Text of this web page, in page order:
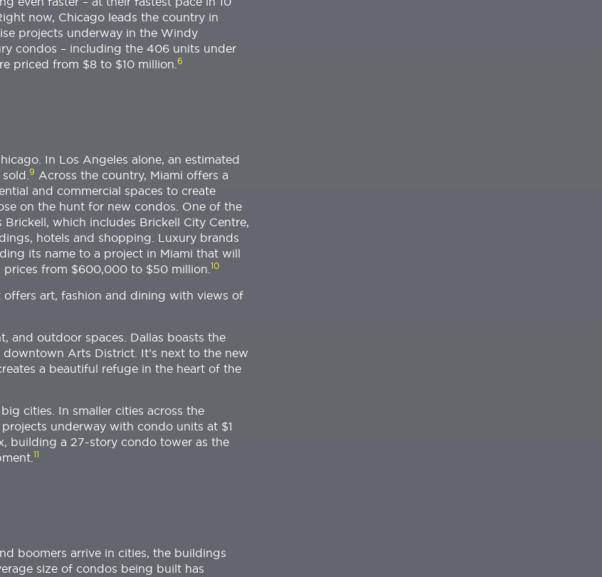
now, Chicago leads the country in
projects underway in the Windy
condos – including the 406 units under
priced from $8 to $10 million. 6
In Los Angeles alone, an estimated
9 Across the country, Miami offers a
and commercial spaces to create
on the hunt for new condos. One of the
which includes Brickell City Centre,
hotels and shopping. Luxury brands
its name to a project in Miami that will
from $600,000 to $50 million. 10
offers art, fashion and dining with views of
and outdoor spaces. Dallas boasts the
Arts District. It’s next to the new
a beautiful refuge in the heart of the
cities. In smaller cities across the
underway with condo units at $1
building a 27-story condo tower as the
11
boomers arrive in cities, the buildings
size of condos being built has